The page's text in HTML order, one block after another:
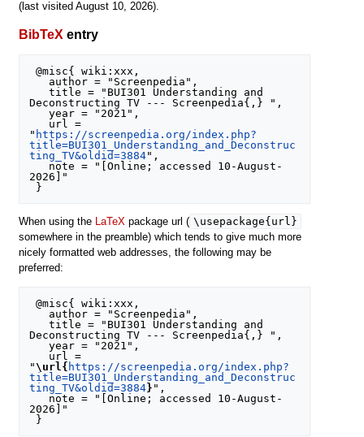
(last visited August 10, 2026).
BibTeX entry
@misc{ wiki:xxx,
   title = "BUI301 Understanding and
Deconstructing TV --- Screenpedia{,} ",
   year = "2021",
" https://screenpedia.org/index.php?
title=BUI301_Understanding_and_Deconstruc
ting_TV&oldid=3884",
2026]"
When using the LaTeXpackage url ( \usepackage{url}
somewhere in the preamble) which tends to give much more
nicely formatted web addresses, the following may be
preferred:
@misc{ wiki:xxx,
   title = "BUI301 Understanding and
Deconstructing TV --- Screenpedia{,} ",
   year = "2021",
"\url{ https://screenpedia.org/index.php?
title=BUI301_Understanding_and_Deconstruc
ting_TV&oldid=3884} ",
2026]"